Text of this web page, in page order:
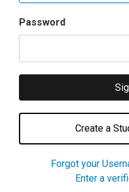
Password
Create a
Forgot your
Enter a